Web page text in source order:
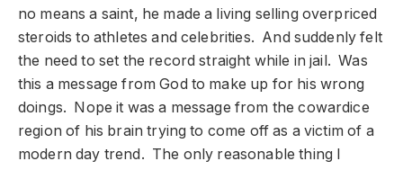
no means a saint, he made a living selling overpriced
steroids to athletes and celebrities. And suddenly felt
the need to set the record straight while in jail. Was
this a message from God to make up for his wrong
doings. Nope it was a message from the cowardice
region of his brain trying to come off as a victim of a
modern day trend. The only reasonable thing I